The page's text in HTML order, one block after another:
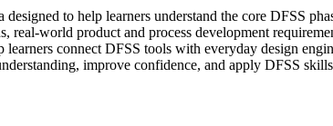
to help learners understand the core DFSS
real-world product and process development
learners connect DFSS tools with everyday design
improve confidence, and apply DFSS